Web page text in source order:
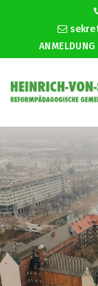
ANMELDUNG
Best